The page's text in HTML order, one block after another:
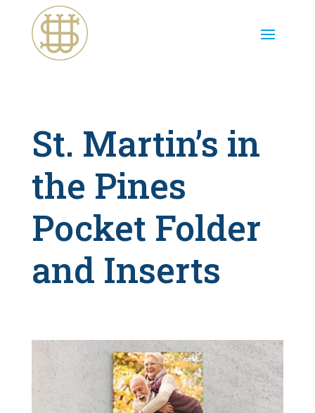
St. Martin’s in
the Pines
Pocket Folder
and Inserts